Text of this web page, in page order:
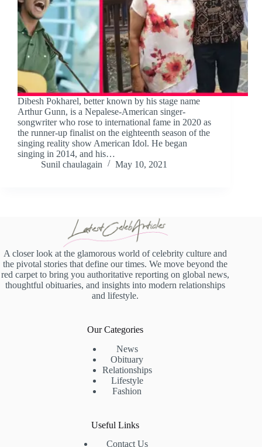
Dibesh Pokharel, better known by his stage name
Arthur Gunn, is a Nepalese-American singer-
songwriter who rose to international fame in 2020 as
the runner-up finalist on the eighteenth season of the
singing reality show American Idol. He began
singing in 2014, and his…
Sunil chaulagain
May 10, 2021
A closer look at the glamorous world of celebrity culture and
the pivotal stories that define our times. We move beyond the
red carpet to bring you authoritative reporting on global news,
thoughtful obituaries, and insights into modern relationships
and lifestyle.
Our Categories
News
Obituary
Relationships
Lifestyle
Fashion
Useful Links
Contact Us